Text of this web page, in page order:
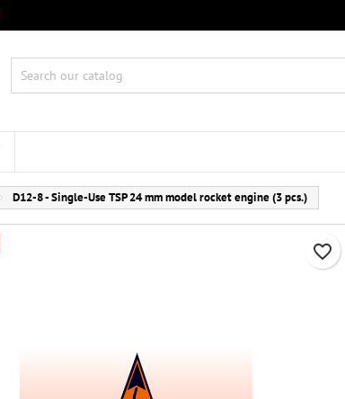
D12-8 - Single-Use TSP 24 mm model rocket engine (3 pcs.)
favorite_border
My wishlists
Create new list
Create wishlist
Cancel
Sign in
You need to be logged in to save products in your wishlist.